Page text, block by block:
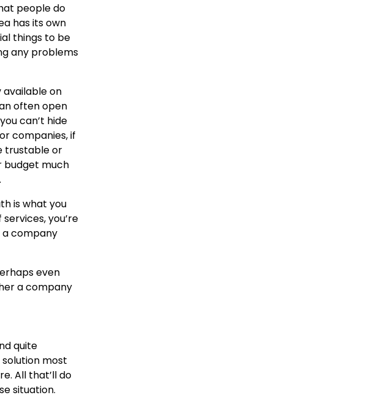
people do
has its own
things to be
any problems
available on
often open
can’t hide
companies, if
trustable or
budget much
is what you
you’re
a company
even
a company
quite
solution most
All that’ll do
situation.